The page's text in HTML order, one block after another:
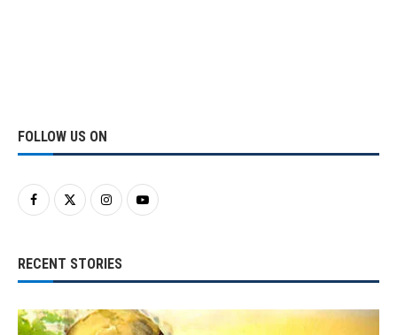
FOLLOW US ON
RECENT STORIES